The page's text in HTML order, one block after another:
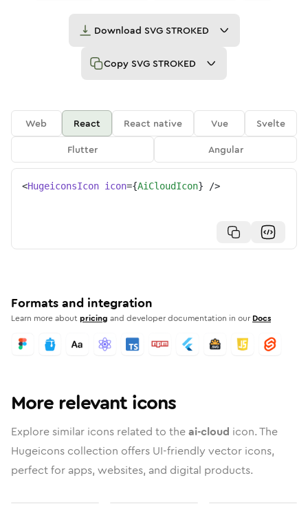
Download SVG STROKED
Copy SVG STROKED
Web React React native Vue
Svelte
Flutter
Angular
<HugeiconsIcon icon={AiCloudIcon} />
Formats and integration
Learn more aboutpricing and developer documentation in our Docs
More relevant icons
Explore similar icons related to theai-cloud icon. The
Hugeicons collection offers UI-friendly vector icons,
perfect for apps, websites, and digital products.